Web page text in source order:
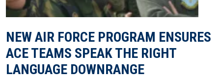
NEW AIR FORCE PROGRAM ENSURES
ACE TEAMS SPEAK THE RIGHT
LANGUAGE DOWNRANGE